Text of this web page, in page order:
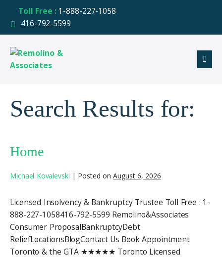
Toll Free :1-888-227-1058
416-792-5599
Search Results for:
Home
Michael Kovalevski | Posted on August 6, 2026
Licensed Insolvency & Bankruptcy Trustee Toll Free : 1-
888-227-1058416-792-5599 Remolino&Associates
Consumer ProposalBankruptcyDebt
ReliefLocationsBlogContact Us Book Appointment
Toronto & the GTA ★★★★★ Toronto Licensed